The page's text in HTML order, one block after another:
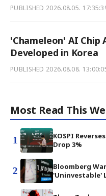
PUBLISHED 2026.08.05.
'Chameleon' AI Chip
Developed in Korea
PUBLISHED 2026.08.08.
Most Read This
1
KOSPI
Drop 3%
2
Bloomberg
'Uninvestable'